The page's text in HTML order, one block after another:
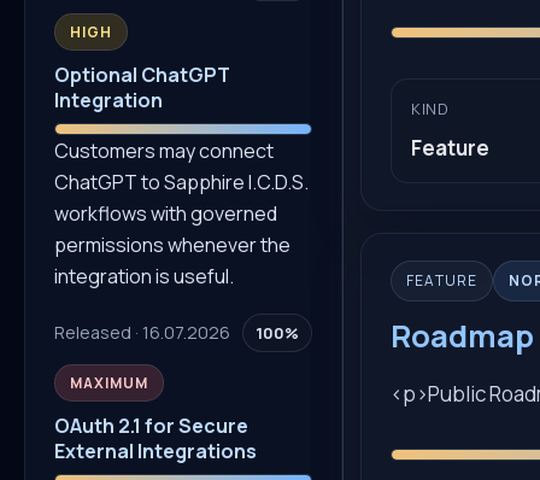
HIGH
Optional ChatGPT
Integration
Customers may connect
ChatGPT to Sapphire I.C.D.S.
workflows with governed
permissions whenever the
integration is useful.
Released · 16.07.2026 100%
MAXIMUM
OAuth 2.1 for Secure
External Integrations
KIND
Feature
FEATURE
<p>Public